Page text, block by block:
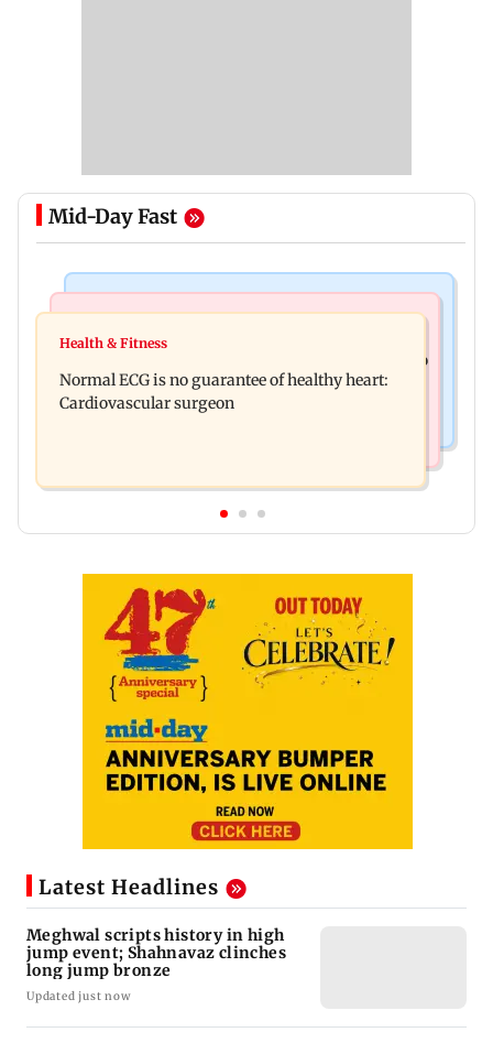
Mid-Day Fast
Lion Day 2026: Gujarat to set up enclosure at
Bihar's GI-tagged ‘Mithila Makhana’ exported to
Australia for first time
Health & Fitness
Normal ECG is no guarantee of healthy heart:
Cardiovascular surgeon
Latest Headlines
Meghwal scripts history in high
jump event; Shahnavaz clinches
long jump bronze
Updated just now